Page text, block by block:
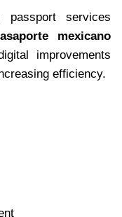
passport services
mexicano
improvements
efficiency.